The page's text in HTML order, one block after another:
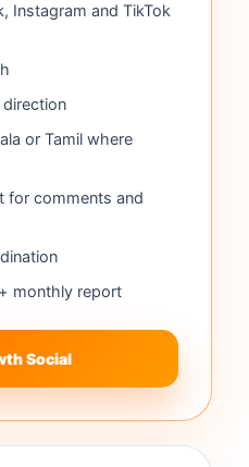
Instagram and TikTok
or Tamil where
for comments and
monthly report
Social